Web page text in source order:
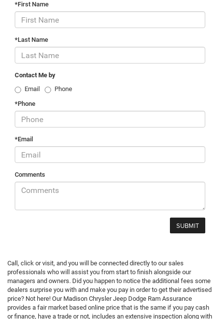
*First Name
*Last Name
Contact Me by
Email
Phone
*Phone
*Email
Comments
Call, click or visit, and you will be connected directly to our sales
professionals who will assist you from start to finish alongside our
managers and owners. Did you happen to notice the additional fees some
dealers surprise you with and make you pay in order to get their advertised
price? Not here! Our Madison Chrysler Jeep Dodge Ram Assurance
provides a fair market based online price that is the same if you pay cash
or finance, have a trade or not, includes an extensive inspection along with